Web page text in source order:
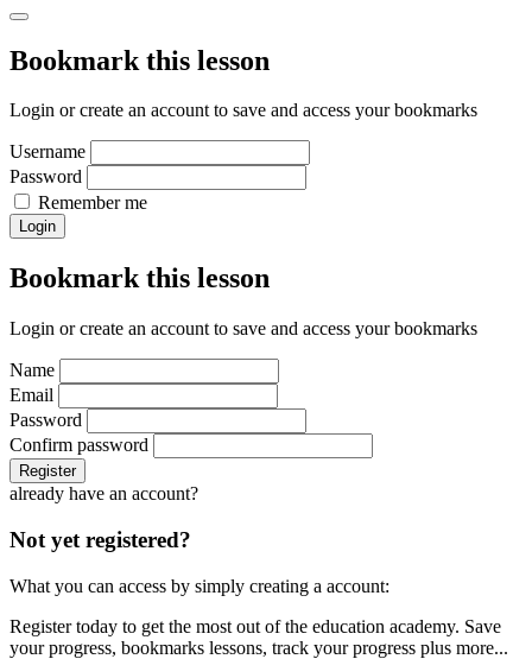
Bookmark this lesson
Login or create an account to save and access your bookmarks
Username
Password
Remember me
Login
Bookmark this lesson
Login or create an account to save and access your bookmarks
Name
Email
Password
Confirm password
Register
already have an account?
Not yet registered?
What you can access by simply creating a account:
Register today to get the most out of the education academy. Save
your progress, bookmarks lessons, track your progress plus more...